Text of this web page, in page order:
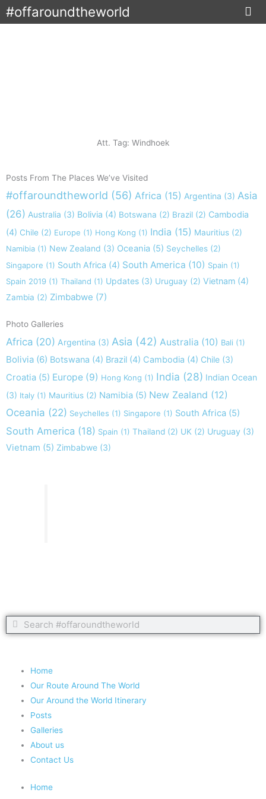
Skip#offaroundtheworld
Att. Tag: Windhoek
Posts From The Places We’ve Visited
#offaroundtheworld (56) Africa (15) Argentina (3) Asia
(26) Australia (3) Bolivia (4) Botswana (2) Brazil (2) Cambodia
(4) Chile (2) Europe (1) Hong Kong (1) India (15) Mauritius (2)
Namibia (1) New Zealand (3) Oceania (5) Seychelles (2)
Singapore (1) South Africa (4) South America (10) Spain (1)
Spain 2019 (1) Thailand (1) Updates (3) Uruguay (2) Vietnam (4)
Zambia (2) Zimbabwe (7)
Photo Galleries
Africa (20) Argentina (3) Asia (42) Australia (10) Bali (1)
Bolivia (6) Botswana (4) Brazil (4) Cambodia (4) Chile (3)
Croatia (5) Europe (9) Hong Kong (1) India (28) Indian Ocean
(3) Italy (1) Mauritius (2) Namibia (5) New Zealand (12)
Oceania (22) Seychelles (1) Singapore (1) South Africa (5)
South America (18) Spain (1) Thailand (2) UK (2) Uruguay (3)
Vietnam (5) Zimbabwe (3)
Search
Search
Home
Our Route Around The World
Our Around the World Itinerary
Posts
Galleries
About us
Contact Us
Home